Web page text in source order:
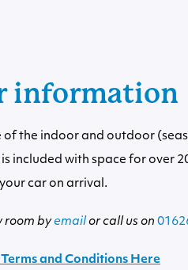
information
the indoor and outdoor
included with space for over
your car on arrival.
room byemail or call us on
and Conditions Here